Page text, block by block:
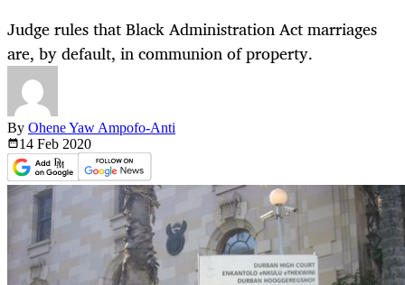
Judge rules that Black Administration Act marriages
are, by default, in communion of property.
By Ohene Yaw Ampofo-Anti
14 Feb 2020